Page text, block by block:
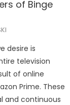
of Binge
desire is
television
of online
Prime. These
and continuous